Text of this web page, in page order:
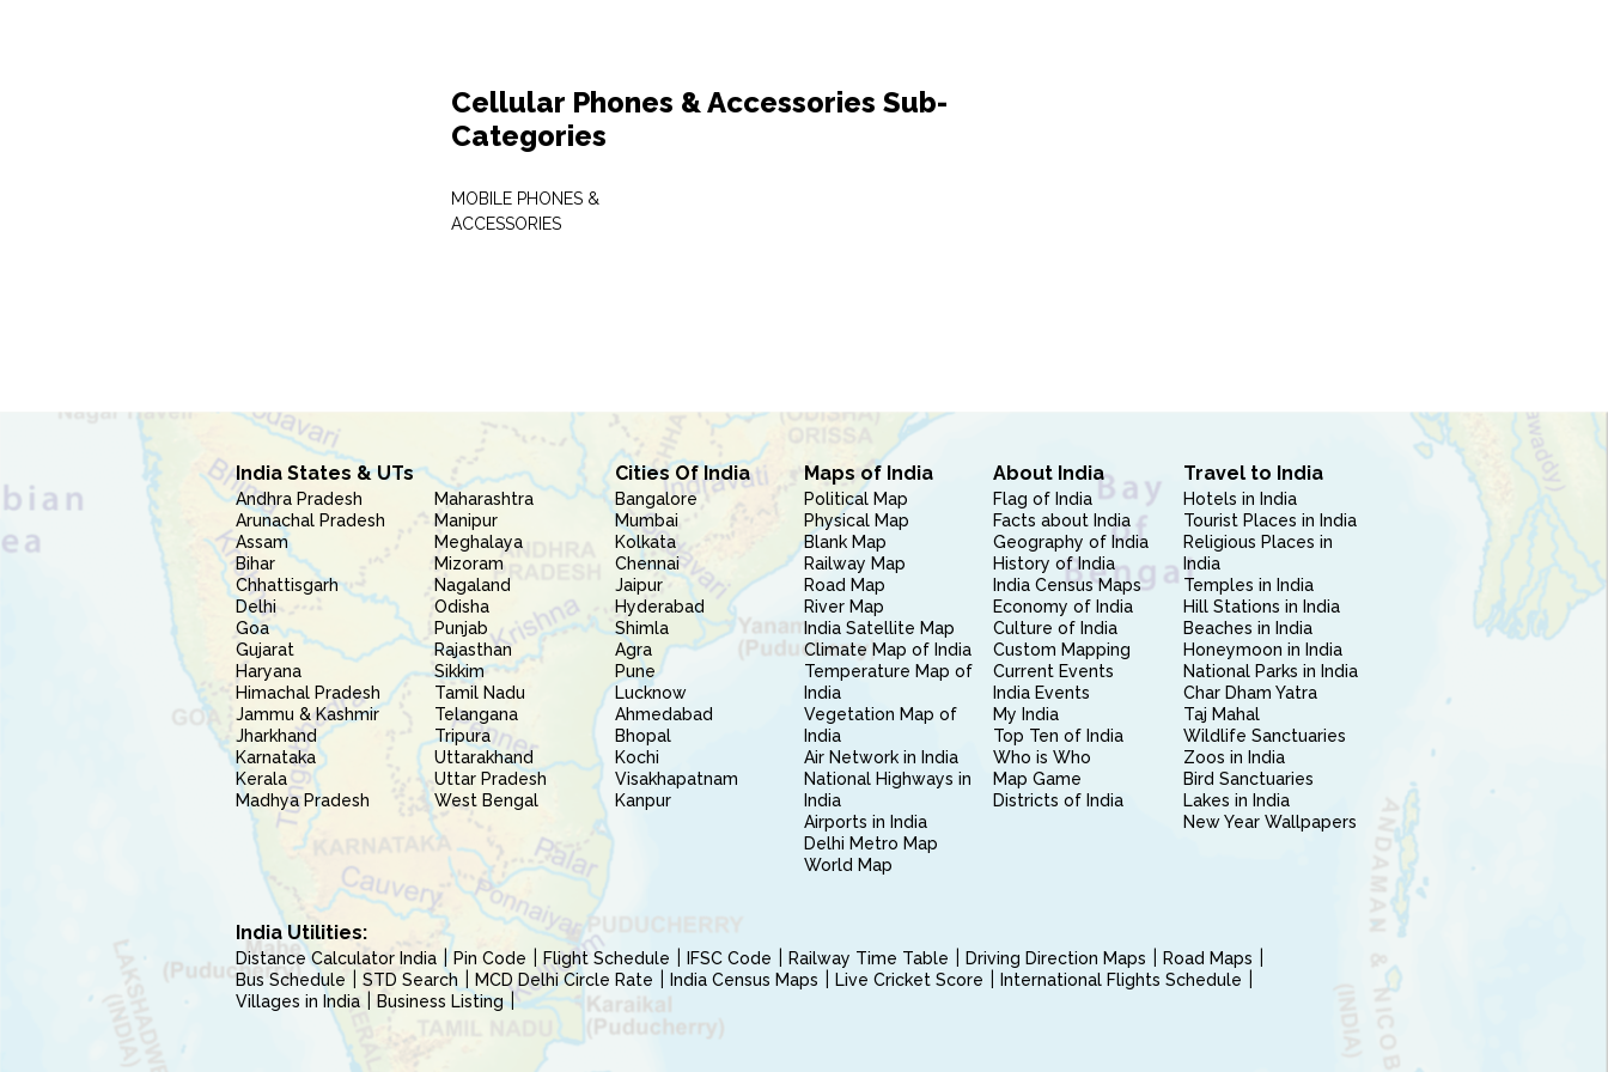
Cellular Phones & Accessories Sub-
Categories
MOBILE PHONES &
ACCESSORIES
India States & UTs
Andhra Pradesh
Arunachal Pradesh
Assam
Bihar
Chhattisgarh
Delhi
Goa
Gujarat
Haryana
Himachal Pradesh
Jammu & Kashmir
Jharkhand
Karnataka
Kerala
Madhya Pradesh
Maharashtra
Manipur
Meghalaya
Mizoram
Nagaland
Odisha
Punjab
Rajasthan
Sikkim
Tamil Nadu
Telangana
Tripura
Uttarakhand
Uttar Pradesh
West Bengal
Cities Of India
Bangalore
Mumbai
Kolkata
Chennai
Jaipur
Hyderabad
Shimla
Agra
Pune
Lucknow
Ahmedabad
Bhopal
Kochi
Visakhapatnam
Kanpur
Maps of India
Political Map
Physical Map
Blank Map
Railway Map
Road Map
River Map
India Satellite Map
Climate Map of India
Temperature Map of
India
Vegetation Map of
India
Air Network in India
National Highways in
India
Airports in India
Delhi Metro Map
World Map
About India
Flag of India
Facts about India
Geography of India
History of India
India Census Maps
Economy of India
Culture of India
Custom Mapping
Current Events
India Events
My India
Top Ten of India
Who is Who
Map Game
Districts of India
Travel to India
Hotels in India
Tourist Places in India
Religious Places in
India
Temples in India
Hill Stations in India
Beaches in India
Honeymoon in India
National Parks in India
Char Dham Yatra
Taj Mahal
Wildlife Sanctuaries
Zoos in India
Bird Sanctuaries
Lakes in India
New Year Wallpapers
India Utilities:
Distance Calculator India Pin Code Flight Schedule IFSC Code Railway Time Table Driving Direction Maps
Road Maps
Bus Schedule
STD Search MCD Delhi Circle Rate India Census Maps Live Cricket Score
International Flights Schedule
Villages in India
Business Listing